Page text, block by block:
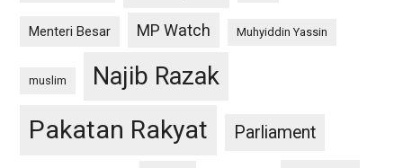
Menteri Besar MP Watch Muhyiddin Yassin
muslim Najib Razak
Pakatan Rakyat Parliament